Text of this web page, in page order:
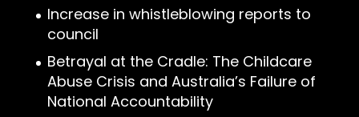
Increase in whistleblowing reports to
council
Betrayal at the Cradle: The Childcare
Abuse Crisis and Australia’s Failure of
National Accountability